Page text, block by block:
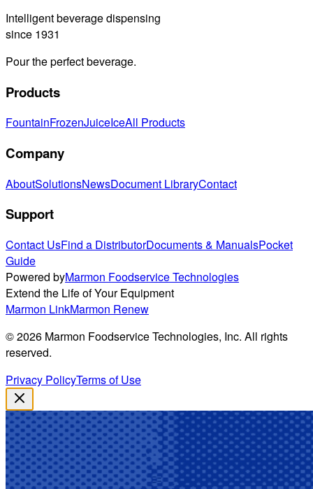
Intelligent beverage dispensing
since 1931
Pour the perfect beverage.
Products
FountainFrozenJuiceIceAll Products
Company
AboutSolutionsNewsDocument LibraryContact
Support
Contact UsFind a DistributorDocuments & ManualsPocket
Guide
Powered byMarmon Foodservice Technologies
Extend the Life of Your Equipment
Marmon LinkMarmon Renew
©2026 Marmon Foodservice Technologies, Inc. All rights
reserved.
Privacy PolicyTerms of Use